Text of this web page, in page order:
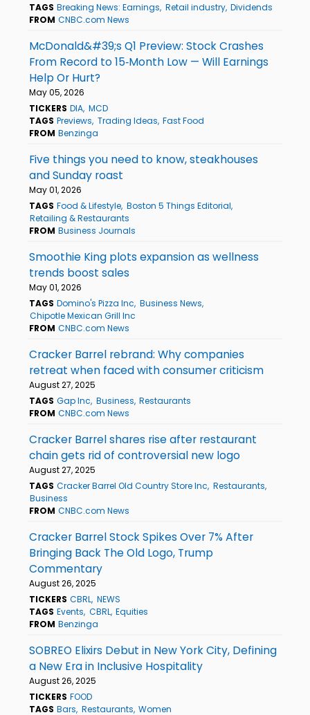
TAGS Breaking News: Earnings Retail industry Dividends
FROM CNBC.com News
McDonald&#39;s Q1 Preview: Stock Crashes
From Record to 15‑Month Low — Will Earnings
Help Or Hurt?
May 05, 2026
TICKERS DIA MCD
TAGS Previews Trading Ideas Fast Food
FROM Benzinga
Five things you need to know, steakhouses
and Sunday roast
May 01, 2026
TAGS Food & Lifestyle Boston 5 Things Editorial
Retailing & Restaurants
FROM Business Journals
Smoothie King plots expansion as wellness
trends boost sales
May 01, 2026
TAGS Domino's Pizza Inc Business News
Chipotle Mexican Grill Inc
FROM CNBC.com News
Cracker Barrel rebrand: Why companies
retreat when faced with consumer criticism
August 27, 2025
TAGS Gap Inc Business Restaurants
FROM CNBC.com News
Cracker Barrel shares rise after restaurant
chain gets rid of controversial new logo
August 27, 2025
TAGS Cracker Barrel Old Country Store Inc Restaurants
Business
FROM CNBC.com News
Cracker Barrel Stock Spikes Over 7% After
Bringing Back The Old Logo, Trump
Commentary
August 26, 2025
TICKERS CBRL NEWS
TAGS Events CBRL Equities
FROM Benzinga
SOBREO Elixirs Debut in New York City, Defining
a New Era in Inclusive Hospitality
August 26, 2025
TICKERS FOOD
TAGS Bars Restaurants Women